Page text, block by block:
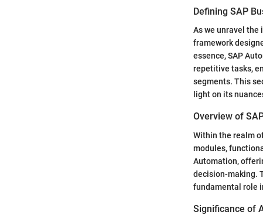
Defining SAP
As we unravel the
framework
essence, SAP
repetitive tasks,
segments. This
light on its
Overview of
Within the realm
modules,
Automation,
decision-making.
fundamental role
Significance of